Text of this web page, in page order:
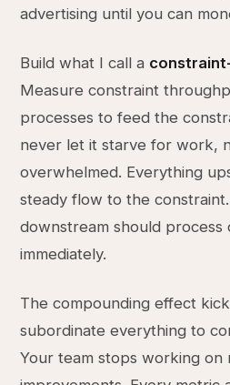
advertising until you can
Build what I call a
Measure constraint
processes to feed the
never let it starve for work,
overwhelmed. Everything
steady flow to the
downstream should
immediately.
The compounding effect
subordinate everything to
Your team stops working on